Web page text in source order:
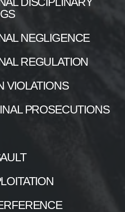
NEGLIGENCE
REGULATION
VIOLATIONS
PROSECUTIONS